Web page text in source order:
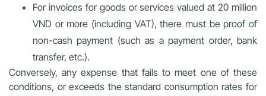
For invoices for goods or services valued at 20 million
VND or more (including VAT), there must be proof of
non-cash payment (such as a payment order, bank
transfer, etc.).
Conversely, any expense that fails to meet one of these
conditions, or exceeds the standard consumption rates for